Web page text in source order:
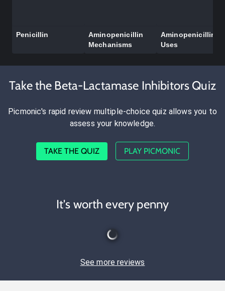
Penicillin
Aminopenicillin
Mechanisms
Aminopenicillin
Uses
Take the Beta-Lactamase Inhibitors Quiz
Picmonic's rapid review multiple-choice quiz allows you to
assess your knowledge.
TAKE THE QUIZ PLAY PICMONIC
It's worth every penny
See more reviews